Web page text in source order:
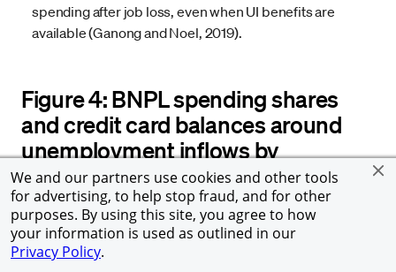
We and our partners use cookies and other tools
for advertising, to help stop fraud, and for other
purposes. By using this site, you agree to how
your information is used as outlined in our
Privacy Policy.
spending after job loss, even when UI benefits are
available (Ganong and Noel, 2019).
Figure 4: BNPL spending shares
and credit card balances around
unemployment inflows by
mortgage type and BNPL intensity